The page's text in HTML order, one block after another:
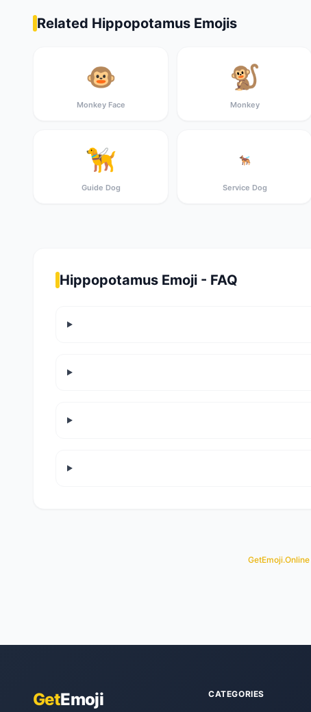
Related Hippopotamus Emojis
🐵
Monkey Face
🐒
Monkey
🦮
Guide Dog
🐕‍🦺
Service Dog
Hippopotamus Emoji - FAQ
GetEmoji.Online
GetEmoji CATEGORIES